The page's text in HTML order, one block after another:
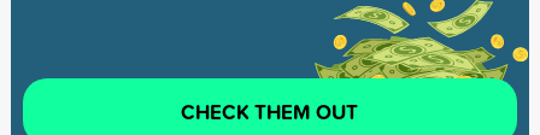
CHECK THEM OUT